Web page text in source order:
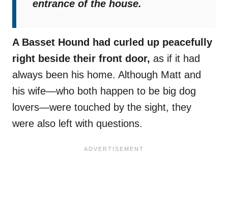
entrance of the house.
A Basset Hound had curled up peacefully
right beside their front door, as if it had
always been his home. Although Matt and
his wife—who both happen to be big dog
lovers—were touched by the sight, they
were also left with questions.